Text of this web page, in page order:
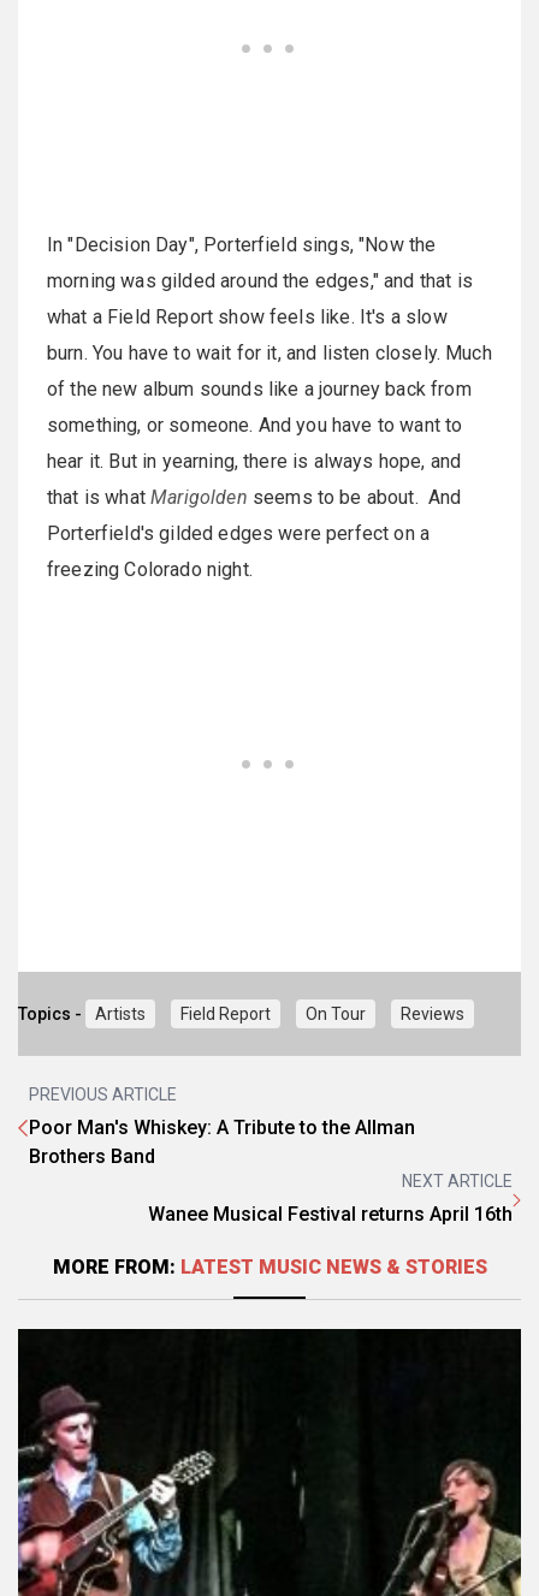
In "Decision Day", Porterfield sings, "Now the
morning was gilded around the edges," and that is
what a Field Report show feels like. It's a slow
burn. You have to wait for it, and listen closely. Much
of the new album sounds like a journey back from
something, or someone. And you have to want to
hear it. But in yearning, there is always hope, and
that is whatMarigolden seems to be about. And
Porterfield's gilded edges were perfect on a
freezing Colorado night.
Topics - Artists Field Report On Tour Reviews
PREVIOUS ARTICLE
Poor Man's Whiskey: A Tribute to the Allman
Brothers Band
NEXT ARTICLE
Wanee Musical Festival returns April 16th
MORE FROM: LATEST MUSIC NEWS & STORIES